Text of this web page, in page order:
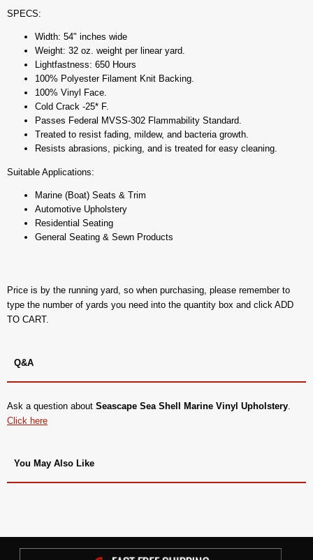
SPECS:
Width: 54" inches wide
Weight: 32 oz. weight per linear yard.
Lightfastness: 650 Hours
100% Polyester Filament Knit Backing.
100% Vinyl Face.
Cold Crack -25* F.
Passes Federal MVSS-302 Flammability Standard.
Treated to resist fading, mildew, and bacteria growth.
Resists abrasions, picking, and is treated for easy cleaning.
Suitable Applications:
Marine (Boat) Seats & Trim
Automotive Upholstery
Residential Seating
General Seating & Sewn Products
Price is by the running yard, so when purchasing, please remember to
type the number of yards you need into the quantity box and click ADD
TO CART.
Q&A
Ask a question about Seascape Sea Shell Marine Vinyl Upholstery
Click here
You May Also Like